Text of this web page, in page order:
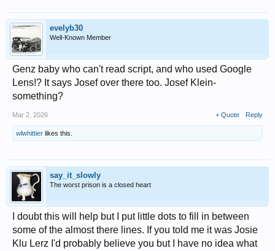
evelyb30
Well-Known Member
Genz baby who can't read script, and who used Google
Lens!? It says Josef over there too. Josef Klein-
something?
Mar 2, 2026 + Quote Reply
wlwhittier likes this.
say_it_slowly
The worst prison is a closed heart
I doubt this will help but I put little dots to fill in between
some of the almost there lines. If you told me it was Josie
Klu Lerz I'd probably believe you but I have no idea what